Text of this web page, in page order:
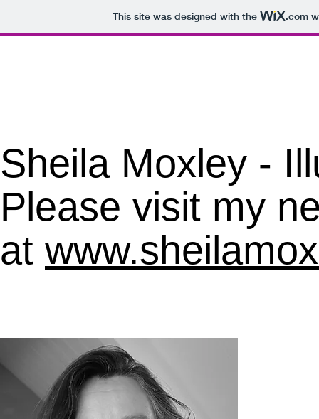
This site was designed with the .com
​Sheila Moxley -
Please visit my
at